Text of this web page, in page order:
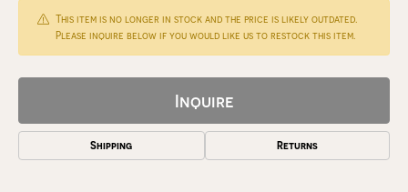
This item is no longer in stock and the price is likely outdated.
Please inquire below if you would like us to restock this item.
Inquire
Shipping Returns